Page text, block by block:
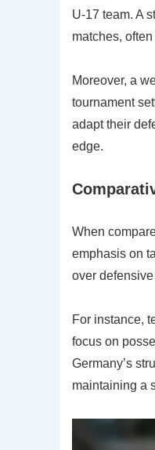
U-17 team. A
matches,
Moreover, a
tournament
adapt their
edge.
When
emphasis on
over
For instance,
focus on
Germany’s
maintaining a